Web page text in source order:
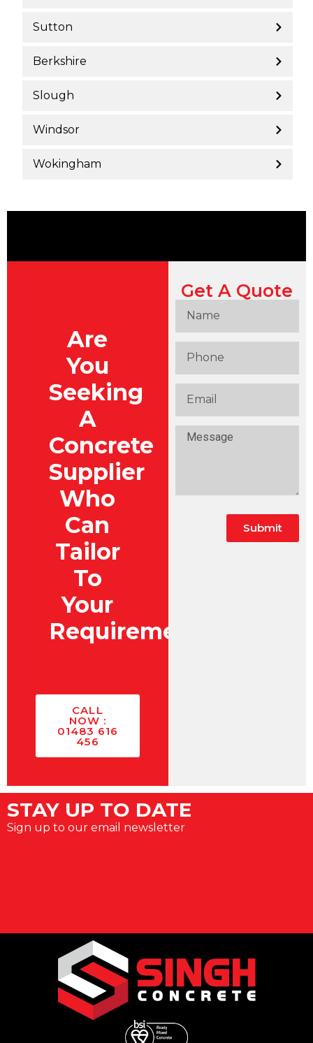
Sutton
Berkshire
Slough
Windsor
Wokingham
Are
You
Seeking
A
Concrete
Supplier
Who
Can
Tailor
To
Your
Requirements?
CALL
NOW :
01483 616
456
Get A Quote
Submit
STAY UP TO DATE
Sign up to our email newsletter